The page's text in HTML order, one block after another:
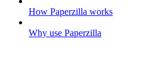
How Paperzilla works
Why use Paperzilla